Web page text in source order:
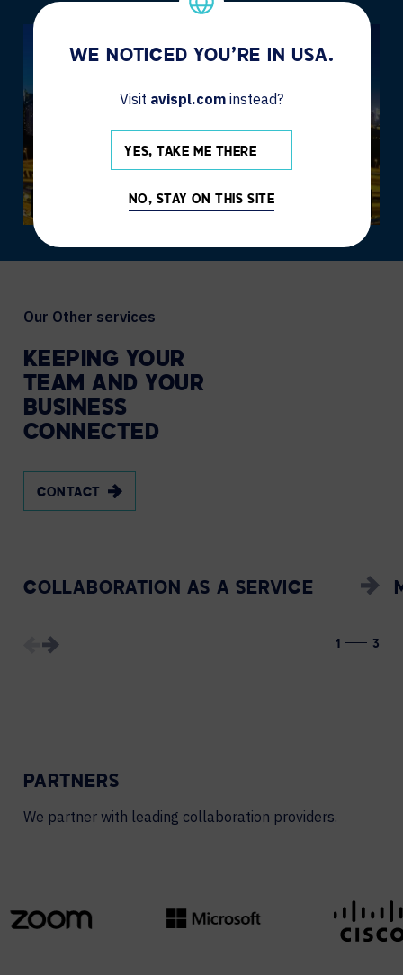
Our Other services
KEEPING YOUR
TEAM AND YOUR
BUSINESS
CONNECTED
CONTACT
COLLABORATION AS A SERVICE
1 3
PARTNERS
We partner with leading collaboration providers.
WE NOTICED YOU'RE IN USA.
Visit avispl.com instead?
YES, TAKE ME THERE
NO, STAY ON THIS SITE